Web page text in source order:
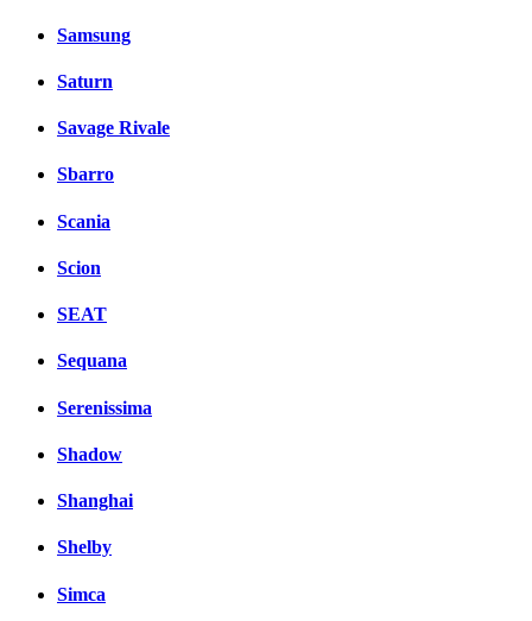
Samsung
Saturn
Savage Rivale
Sbarro
Scania
Scion
SEAT
Sequana
Serenissima
Shadow
Shanghai
Shelby
Simca